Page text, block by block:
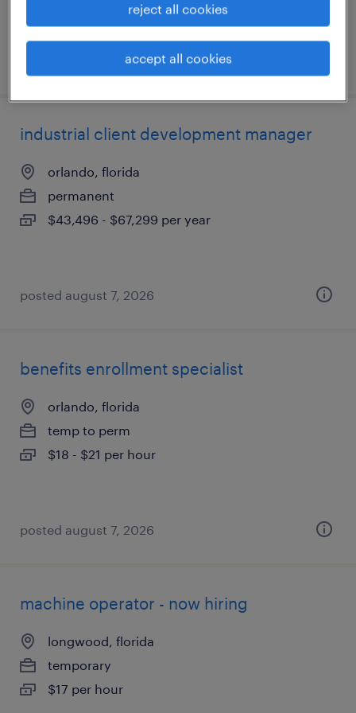
posted july 21, 2026
industrial client development manager
orlando, florida
permanent
$43,496 - $67,299 per year
posted august 7, 2026
benefits enrollment specialist
orlando, florida
temp to perm
$18 - $21 per hour
posted august 7, 2026
machine operator - now hiring
longwood, florida
temporary
$17 per hour
reject all cookies
accept all cookies